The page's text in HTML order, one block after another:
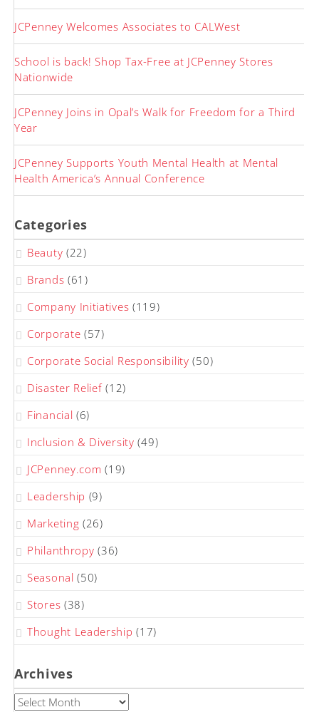
JCPenney Welcomes Associates to CALWest
School is back! Shop Tax-Free at JCPenney Stores
Nationwide
JCPenney Joins in Opal’s Walk for Freedom for a Third
Year
JCPenney Supports Youth Mental Health at Mental
Health America’s Annual Conference
Categories
Beauty (22)
Brands (61)
Company Initiatives (119)
Corporate (57)
Corporate Social Responsibility (50)
Disaster Relief(12)
Financial (6)
Inclusion & Diversity (49)
JCPenney.com (19)
Leadership (9)
Marketing (26)
Philanthropy (36)
Seasonal (50)
Stores (38)
Thought Leadership (17)
Archives
Archives